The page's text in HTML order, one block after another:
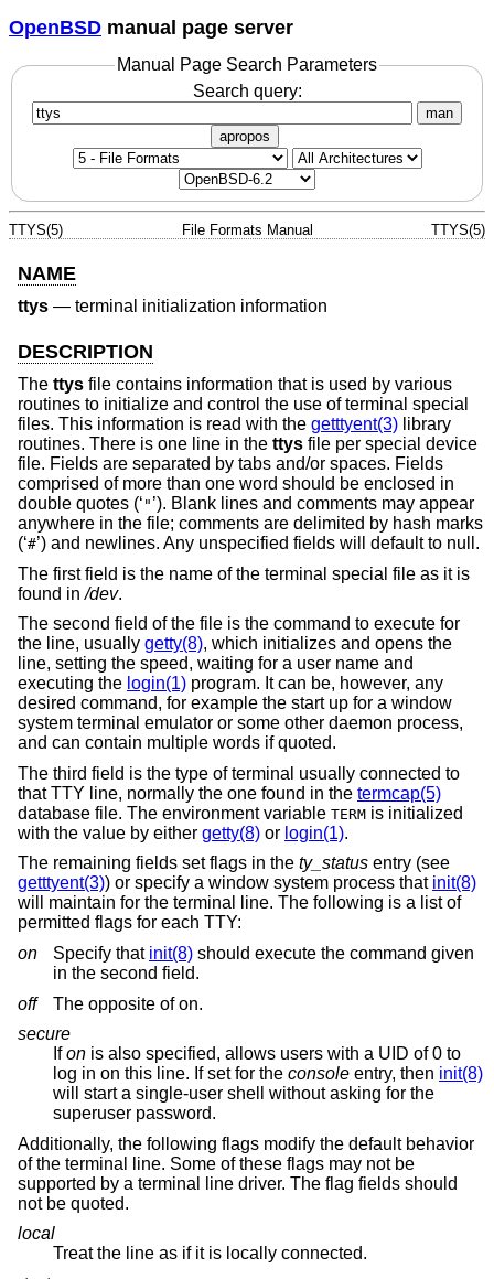
OpenBSD manual page server
Manual Page Search Parameters
Search query:
man
apropos
TTYS(5) File Formats Manual TTYS(5)
NAME
ttys — terminal initialization information
DESCRIPTION
The ttys file contains information that is used by various
routines to initialize and control the use of terminal special
files. This information is read with the getttyent(3) library
routines. There is one line in the ttys file per special device
file. Fields are separated by tabs and/or spaces. Fields
comprised of more than one word should be enclosed in
double quotes (‘ " ’). Blank lines and comments may appear
anywhere in the file; comments are delimited by hash marks
(‘#’) and newlines. Any unspecified fields will default to null.
The first field is the name of the terminal special file as it is
found in/dev.
The second field of the file is the command to execute for
the line, usually getty(8), which initializes and opens the
line, setting the speed, waiting for a user name and
executing the login(1) program. It can be, however, any
desired command, for example the start up for a window
system terminal emulator or some other daemon process,
and can contain multiple words if quoted.
The third field is the type of terminal usually connected to
that TTY line, normally the one found in the termcap(5)
database file. The environment variable TERM is initialized
with the value by either getty(8) or login(1).
The remaining fields set flags in the ty_status entry (see
getttyent(3)) or specify a window system process that init(8)
will maintain for the terminal line. The following is a list of
permitted flags for each TTY:
on
Specify that init(8) should execute the command given
in the second field.
off
The opposite of on.
secure
Ifon is also specified, allows users with a UID of 0 to
log in on this line. If set for the console entry, then init(8)
will start a single-user shell without asking for the
superuser password.
Additionally, the following flags modify the default behavior
of the terminal line. Some of these flags may not be
supported by a terminal line driver. The flag fields should
not be quoted.
local
Treat the line as if it is locally connected.